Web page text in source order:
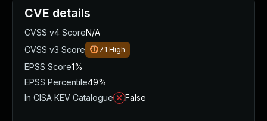
CVE details
CVSS v4 ScoreN/A
CVSS v3 Score
7.1 High
EPSS Score1%
EPSS Percentile49%
In CISA KEV Catalogue
False